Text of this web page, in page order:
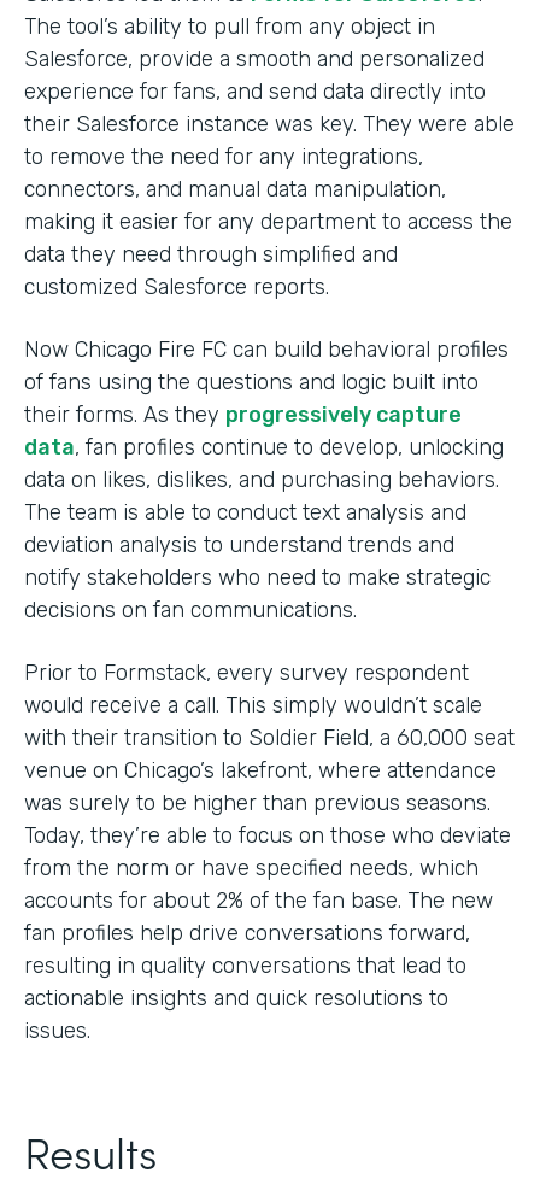
The tool’s ability to pull from any object in
Salesforce, provide a smooth and personalized
experience for fans, and send data directly into
their Salesforce instance was key. They were able
to remove the need for any integrations,
connectors, and manual data manipulation,
making it easier for any department to access the
data they need through simplified and
customized Salesforce reports.
Now Chicago Fire FC can build behavioral profiles
of fans using the questions and logic built into
their forms. As they progressively capture
data, fan profiles continue to develop, unlocking
data on likes, dislikes, and purchasing behaviors.
The team is able to conduct text analysis and
deviation analysis to understand trends and
notify stakeholders who need to make strategic
decisions on fan communications.
Prior to Formstack, every survey respondent
would receive a call. This simply wouldn’t scale
with their transition to Soldier Field, a 60,000 seat
venue on Chicago’s lakefront, where attendance
was surely to be higher than previous seasons.
Today, they’re able to focus on those who deviate
from the norm or have specified needs, which
accounts for about 2% of the fan base. The new
fan profiles help drive conversations forward,
resulting in quality conversations that lead to
actionable insights and quick resolutions to
issues.
Results